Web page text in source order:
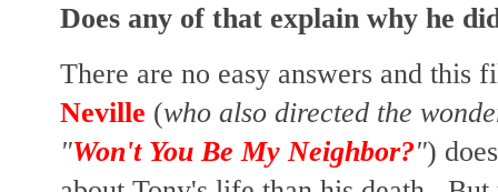
Does any of that explain why he
There are no easy answers and this
Neville (who also directed the
"Won't You Be My Neighbor?")